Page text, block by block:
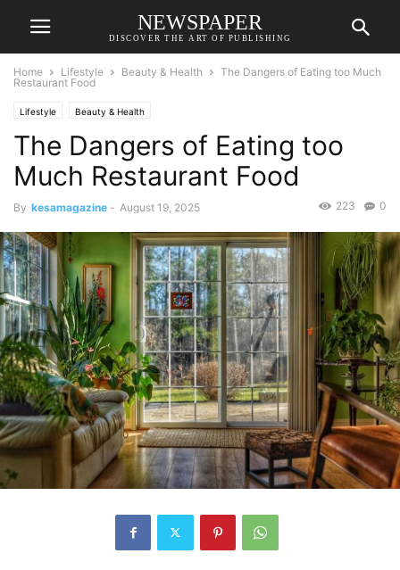
NEWSPAPER
DISCOVER THE ART OF PUBLISHING
Home Lifestyle Beauty & Health
The Dangers of Eating too Much
Restaurant Food
Lifestyle Beauty & Health
The Dangers of Eating too
Much Restaurant Food
By kesamagazine - August 19, 2025 0
223